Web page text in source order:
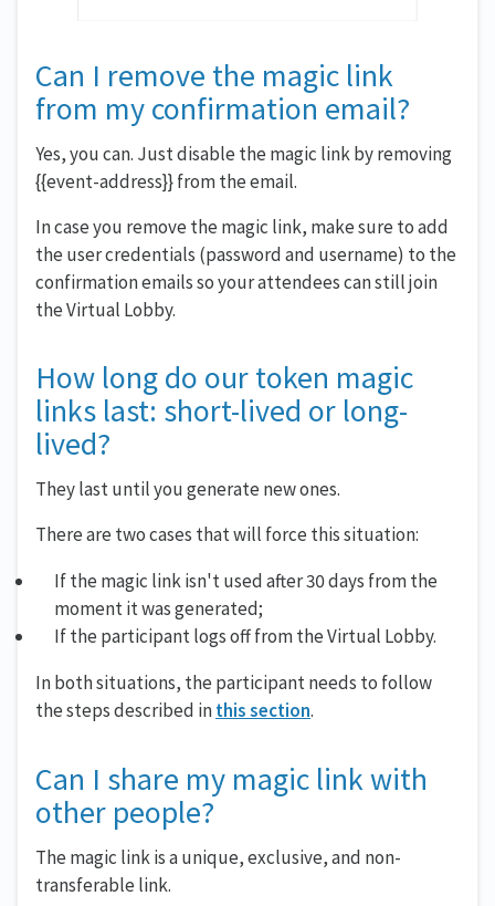
Can I remove the magic link
from my confirmation email?
Yes, you can. Just disable the magic link by removing
{{event-address}} from the email.
In case you remove the magic link, make sure to add
the user credentials (password and username) to the
confirmation emails so your attendees can still join
the Virtual Lobby.
How long do our token magic
links last: short-lived or long-
lived?
They last until you generate new ones.
There are two cases that will force this situation:
If the magic link isn't used after 30 days from the
moment it was generated;
If the participant logs off from the Virtual Lobby.
In both situations, the participant needs to follow
the steps described inthis section.
Can I share my magic link with
other people?
The magic link is a unique, exclusive, and non-
transferable link.